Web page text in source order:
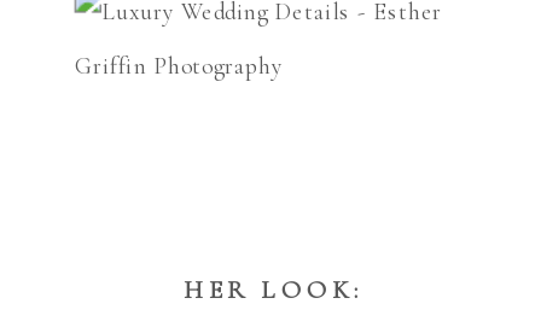
HER LOOK: